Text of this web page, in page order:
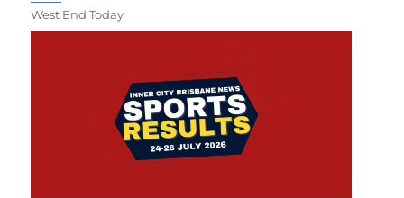
West End Today